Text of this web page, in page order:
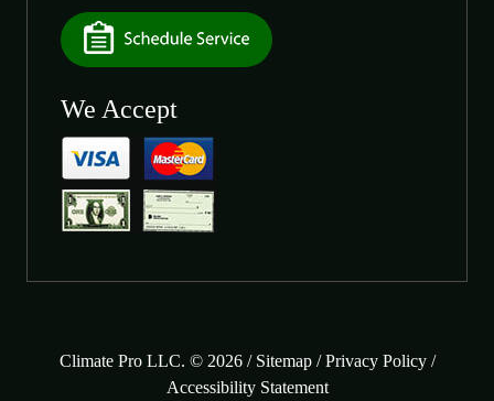
We Accept
Climate Pro LLC. © 2026 / Sitemap/Privacy Policy/
Accessibility Statement